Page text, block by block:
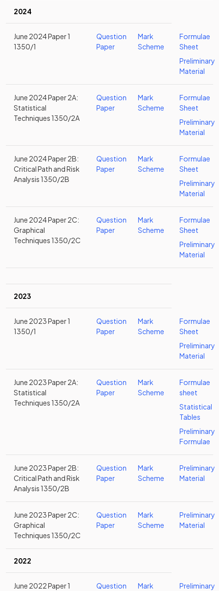
2024
June 2024 Paper 1
1350/1
Question
Paper
Mark
Scheme
Formulae
Sheet
Preliminary
Material
June 2024 Paper 2A:
Statistical
Techniques 1350/2A
Question
Paper
Mark
Scheme
Formulae
Sheet
Preliminary
Material
June 2024 Paper 2B:
Critical Path and Risk
Analysis 1350/2B
Question
Paper
Mark
Scheme
Formulae
Sheet
Preliminary
Material
June 2024 Paper 2C:
Graphical
Techniques 1350/2C
Question
Paper
Mark
Scheme
Formulae
Sheet
Preliminary
Material
2023
June 2023 Paper 1
1350/1
Question
Paper
Mark
Scheme
Formulae
Sheet
Preliminary
Material
June 2023 Paper 2A:
Statistical
Techniques 1350/2A
Question
Paper
Mark
Scheme
Formulae
sheet
Statistical
Tables
Preliminary
Formulae
June 2023 Paper 2B:
Critical Path and Risk
Analysis 1350/2B
Question
Paper
Mark
Scheme
Preliminary
Material
June 2023 Paper 2C:
Graphical
Techniques 1350/2C
Question
Paper
Mark
Scheme
Preliminary
Material
2022
June 2022 Paper 1
Question
Mark
Preliminary